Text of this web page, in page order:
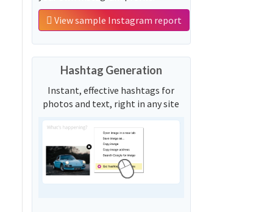
View sample Instagram report
Hashtag Generation
Instant, effective hashtags for
photos and text, right in any site